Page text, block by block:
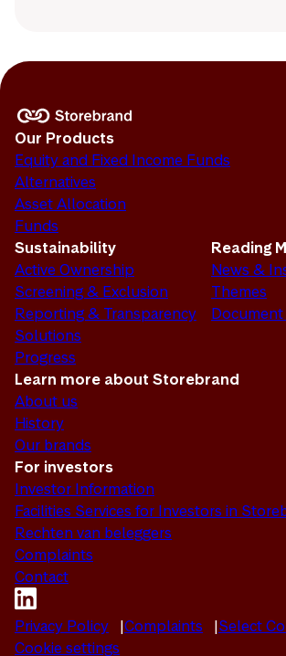
Our Products
Equity and Fixed Income Funds
Alternatives
Asset Allocation
Funds
Sustainability
Active Ownership
Screening & Exclusion
Reporting & Transparency
Solutions
Progress
Reading
News &
Themes
Learn more about Storebrand
About us
History
Our brands
For investors
Investor Information
Facilities Services for Investors in
Rechten van beleggers
Complaints
Contact
Privacy Policy Complaints
Select
Cookie settings